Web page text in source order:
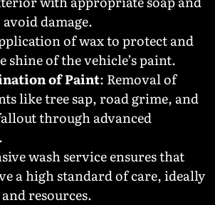
damage.
of wax to protect and
shine of the vehicle’s paint.
of Paint: Removal of
like tree sap, road grime, and
through advanced
wash service ensures that
a high standard of care, ideally
resources.